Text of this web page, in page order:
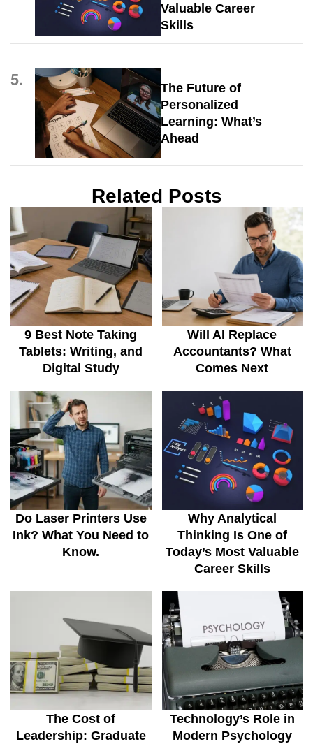
Valuable Career
Skills
5.
The Future of
Personalized
Learning: What’s
Ahead
Related Posts
9 Best Note Taking
Tablets: Writing, and
Digital Study
Will AI Replace
Accountants? What
Comes Next
Do Laser Printers Use
Ink? What You Need to
Know.
Why Analytical
Thinking Is One of
Today’s Most Valuable
Career Skills
The Cost of
Leadership: Graduate
Technology’s Role in
Modern Psychology